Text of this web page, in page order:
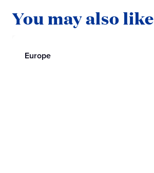
You may also like
Europe